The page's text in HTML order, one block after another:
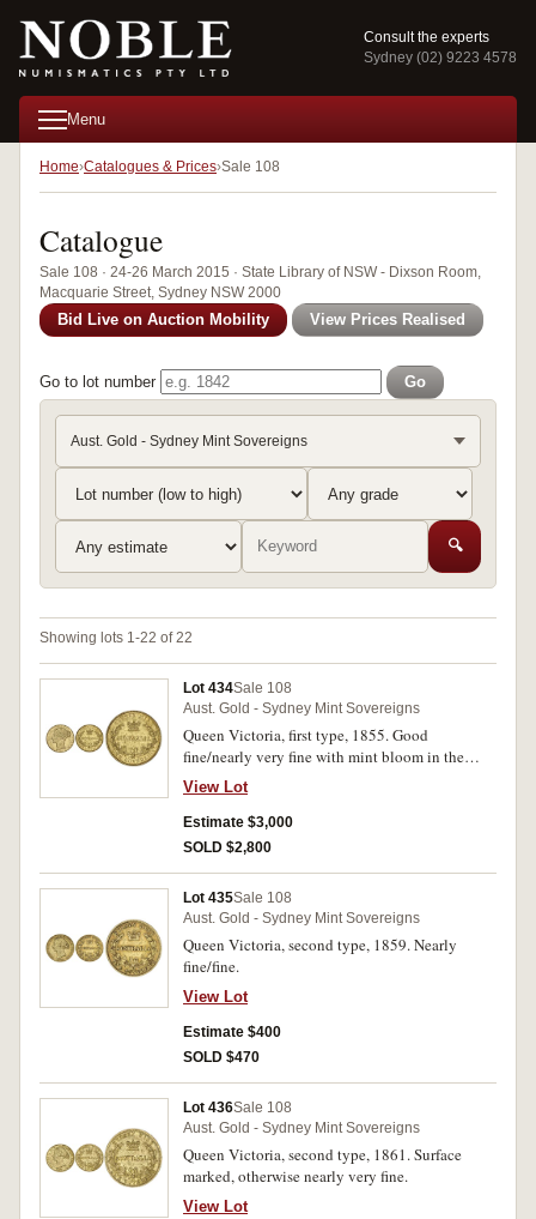
Consult the experts
Sydney (02) 9223 4578
Menu
Home Catalogues & Prices Sale 108
Catalogue
Sale 108 · 24-26 March 2015 · State Library of NSW - Dixson Room,
Macquarie Street, Sydney NSW 2000
Bid Live on Auction Mobility View Prices Realised
Go to lot number Go
Aust. Gold - Sydney Mint Sovereigns
🔍
Showing lots 1-22 of 22
Lot 434Sale 108
Aust. Gold - Sydney Mint Sovereigns
Queen Victoria, first type, 1855. Good
fine/nearly very fine with mint bloom in the
lettering and devices.
View Lot
Estimate $3,000
SOLD $2,800
Lot 435Sale 108
Aust. Gold - Sydney Mint Sovereigns
Queen Victoria, second type, 1859. Nearly
fine/fine.
View Lot
Estimate $400
SOLD $470
Lot 436Sale 108
Aust. Gold - Sydney Mint Sovereigns
Queen Victoria, second type, 1861. Surface
marked, otherwise nearly very fine.
View Lot